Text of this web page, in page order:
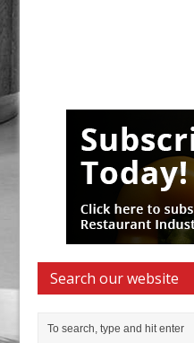
Search our website